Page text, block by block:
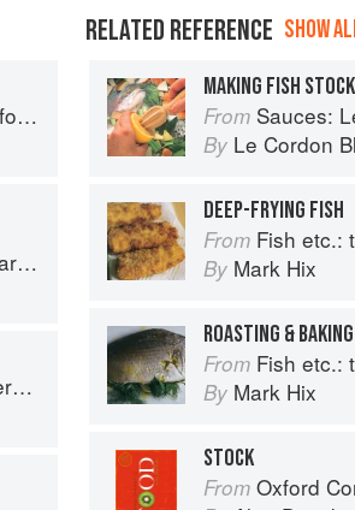
RELATED REFERENCE SHOW
MAKING FISH STOCK
From Sauces: Le
By Le Cordon
DEEP-FRYING FISH
From Fish etc.:
By Mark Hix
ROASTING &
From Fish etc.:
By Mark Hix
STOCK
From Oxford